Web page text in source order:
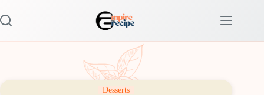
to
content
Desserts